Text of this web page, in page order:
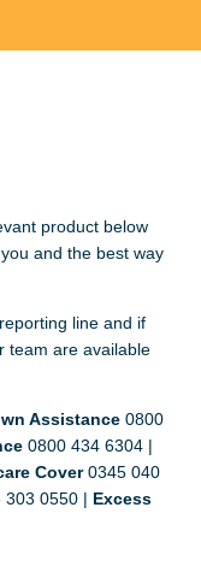
product below
and the best way
line and if
team are available
Assistance 0800
0800 434 6304 |
Cover0345 040
0550 | Excess